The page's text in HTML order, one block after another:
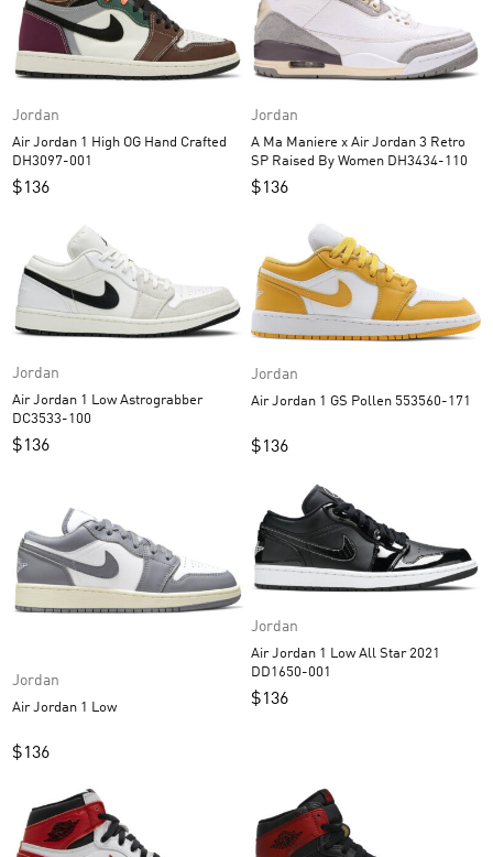
Jordan
Air Jordan 1 High OG Hand Crafted
DH3097-001
$136
Jordan
A Ma Maniere x Air Jordan 3 Retro
SP Raised By Women DH3434-110
$136
Jordan
Air Jordan 1 Low Astrograbber
DC3533-100
$136
Jordan
Air Jordan 1 GS Pollen 553560-171
$136
Jordan
Air Jordan 1 Low
$136
Jordan
Air Jordan 1 Low All Star 2021
DD1650-001
$136